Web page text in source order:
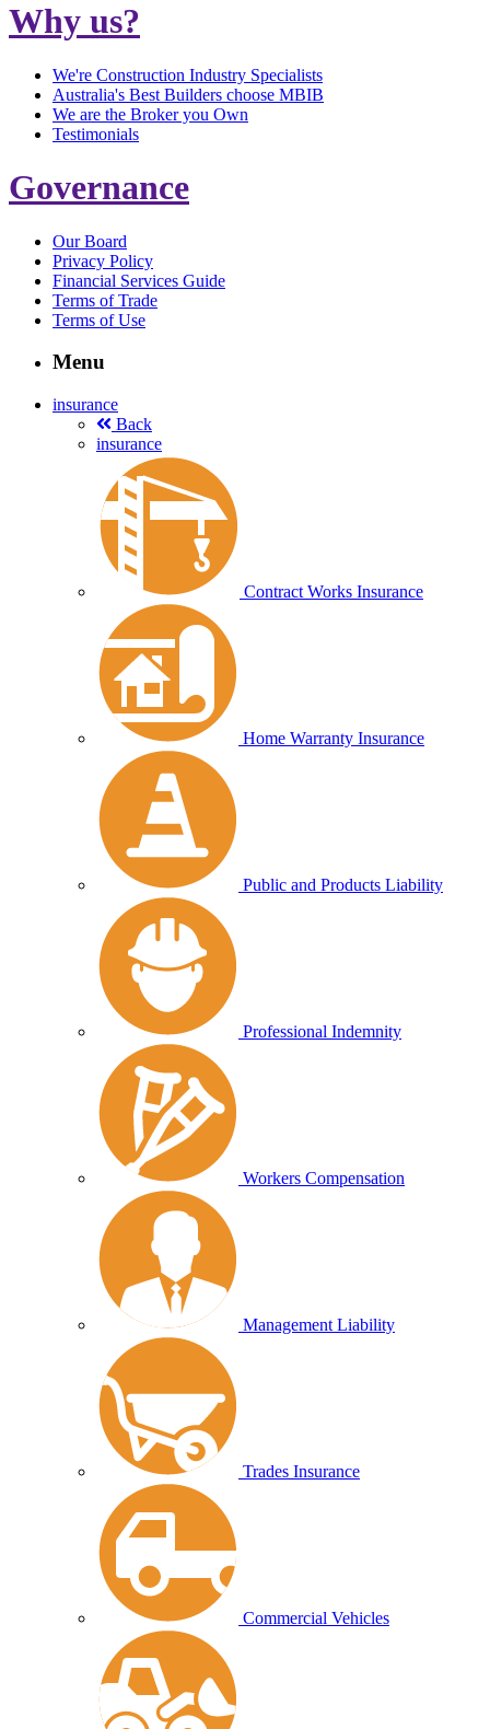
Why us?
We're Construction Industry Specialists
Australia's Best Builders choose MBIB
We are the Broker you Own
Testimonials
Governance
Our Board
Privacy Policy
Financial Services Guide
Terms of Trade
Terms of Use
Menu
insurance
Back
insurance
Contract Works Insurance
Home Warranty Insurance
Public and Products Liability
Professional Indemnity
Workers Compensation
Management Liability
Trades Insurance
Commercial Vehicles